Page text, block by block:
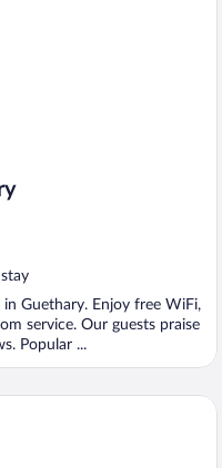
Guethary. Enjoy free WiFi,
service. Our guests praise
Popular ...